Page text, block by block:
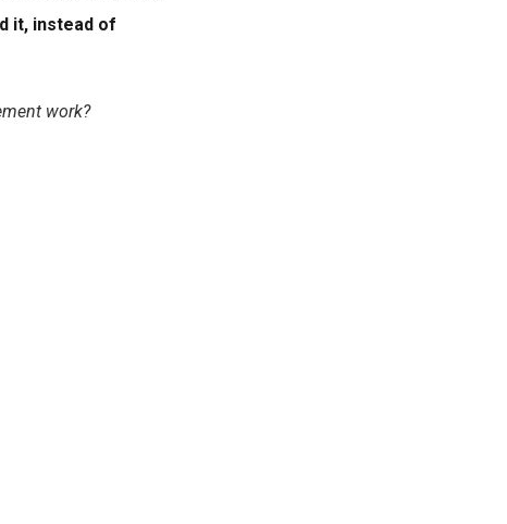
it, instead of
work?